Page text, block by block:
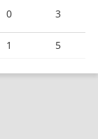
0 3
1 5